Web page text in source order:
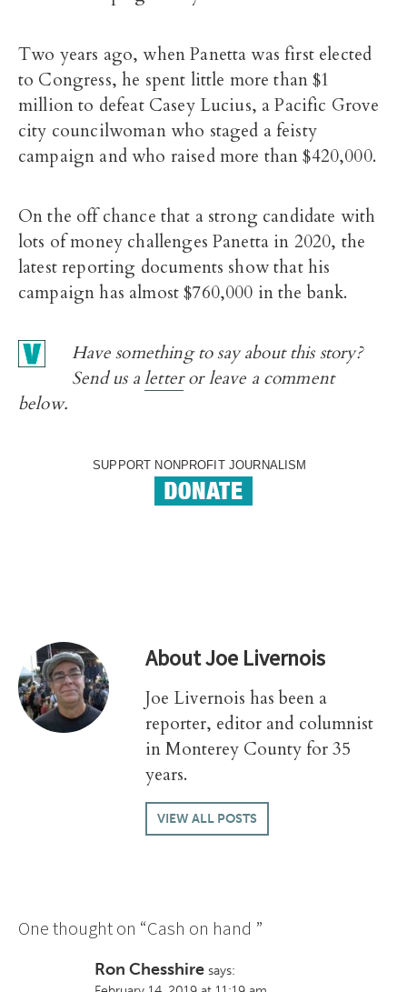
Two years ago, when Panetta was first elected
to Congress, he spent little more than $1
million to defeat Casey Lucius, a Pacific Grove
city councilwoman who staged a feisty
campaign and who raised more than $420,000.
On the off chance that a strong candidate with
lots of money challenges Panetta in 2020, the
latest reporting documents show that his
campaign has almost $760,000 in the bank.
Have something to say about this story?
Send us aletteror leave a comment
below.
SUPPORT NONPROFIT JOURNALISM
AboutJoe Livernois
Joe Livernois has been a
reporter, editor and columnist
in Monterey County for 35
years.
VIEW ALL POSTS
One thought on “Cash on hand ”
Ron Chesshire says: